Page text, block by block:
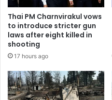
Thai PM Charnvirakul vows
to introduce stricter gun
laws after eight killed in
shooting
17 hours ago